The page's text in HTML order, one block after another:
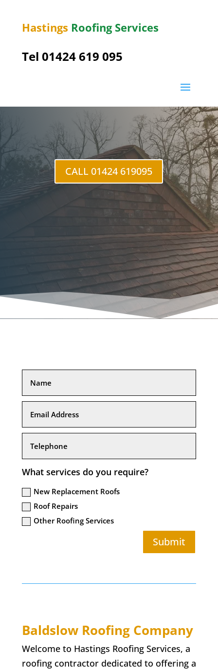
Hastings Roofing Services
Tel 01424 619 095
Baldslow
CALL 01424 619095
What services do you require?
New Replacement Roofs
Roof Repairs
Other Roofing Services
Submit
BaldslowRoofing Company
Welcome to Hastings Roofing Services, a
roofing contractor dedicated to offering a